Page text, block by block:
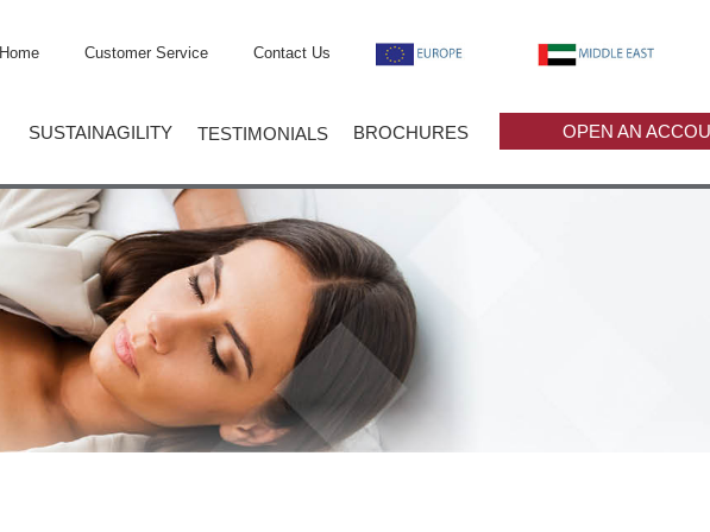
Home Customer Service Contact Us
SUSTAINAGILITY TESTIMONIALS BROCHURES OPEN AN